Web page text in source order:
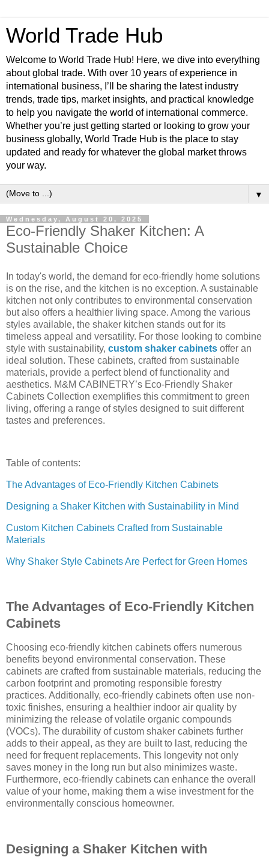
World Trade Hub
Welcome to World Trade Hub! Here, we dive into everything
about global trade. With over 10 years of experience in
international business, I’ll be sharing the latest industry
trends, trade tips, market insights, and practical knowledge
to help you navigate the world of international commerce.
Whether you’re just getting started or looking to grow your
business globally, World Trade Hub is the place to stay
updated and ready for whatever the global market throws
your way.
▼
Wednesday, August 20, 2025
Eco-Friendly Shaker Kitchen: A
Sustainable Choice
In today's world, the demand for eco-friendly home solutions
is on the rise, and the kitchen is no exception. A sustainable
kitchen not only contributes to environmental conservation
but also offers a healthier living space. Among the various
styles available, the shaker kitchen stands out for its
timeless appeal and versatility. For those looking to combine
style with sustainability, custom shaker cabinets offer an
ideal solution. These cabinets, crafted from sustainable
materials, provide a perfect blend of functionality and
aesthetics. M&M CABINETRY’s Eco-Friendly Shaker
Cabinets Collection exemplifies this commitment to green
living, offering a range of styles designed to suit different
tastes and preferences.
Table of contents:
The Advantages of Eco-Friendly Kitchen Cabinets
Designing a Shaker Kitchen with Sustainability in Mind
Custom Kitchen Cabinets Crafted from Sustainable
Materials
Why Shaker Style Cabinets Are Perfect for Green Homes
The Advantages of Eco-Friendly Kitchen
Cabinets
Choosing eco-friendly kitchen cabinets offers numerous
benefits beyond environmental conservation. These
cabinets are crafted from sustainable materials, reducing the
carbon footprint and promoting responsible forestry
practices. Additionally, eco-friendly cabinets often use non-
toxic finishes, ensuring a healthier indoor air quality by
minimizing the release of volatile organic compounds
(VOCs). The durability of custom shaker cabinets further
adds to their appeal, as they are built to last, reducing the
need for frequent replacements. This longevity not only
saves money in the long run but also minimizes waste.
Furthermore, eco-friendly cabinets can enhance the overall
value of your home, making them a wise investment for the
environmentally conscious homeowner.
Designing a Shaker Kitchen with